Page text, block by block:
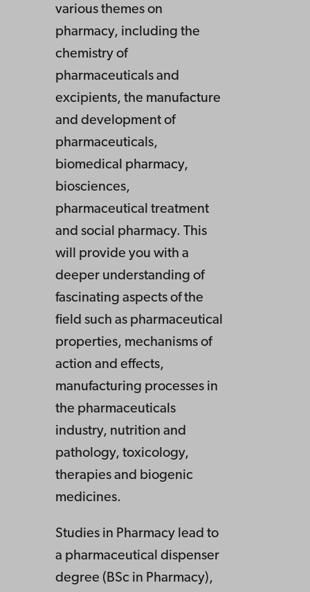
various themes on
pharmacy, including the
chemistry of
pharmaceuticals and
excipients, the manufacture
and development of
pharmaceuticals,
biomedical pharmacy,
biosciences,
pharmaceutical treatment
and social pharmacy. This
will provide you with a
deeper understanding of
fascinating aspects of the
field such as pharmaceutical
properties, mechanisms of
action and effects,
manufacturing processes in
the pharmaceuticals
industry, nutrition and
pathology, toxicology,
therapies and biogenic
medicines.
Studies in Pharmacy lead to
a pharmaceutical dispenser
degree (BSc in Pharmacy),